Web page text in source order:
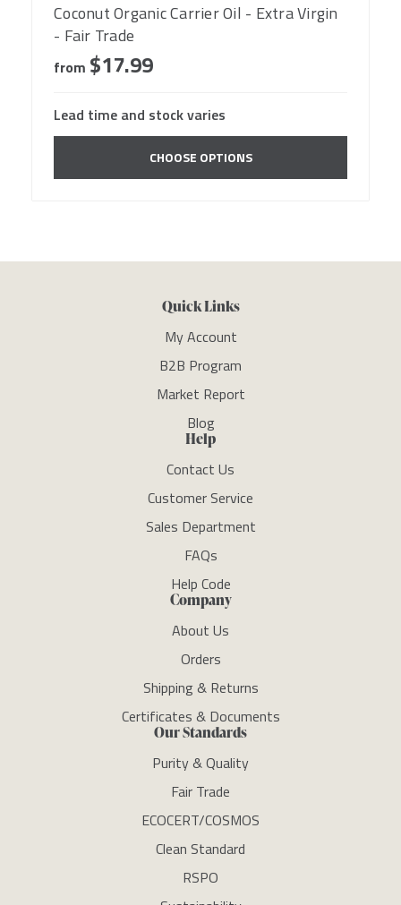
Coconut Organic Carrier Oil - Extra Virgin
- Fair Trade
from $17.99
Lead time and stock varies
CHOOSE OPTIONS
Quick Links
My Account
B2B Program
Market Report
Blog
Help
Contact Us
Customer Service
Sales Department
FAQs
Help Code
Company
About Us
Orders
Shipping & Returns
Certificates & Documents
Our Standards
Purity & Quality
Fair Trade
ECOCERT/COSMOS
Clean Standard
RSPO